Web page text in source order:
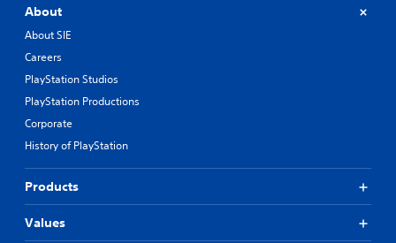
About
About SIE
Careers
PlayStation Studios
PlayStation Productions
Corporate
History of PlayStation
Products
Values